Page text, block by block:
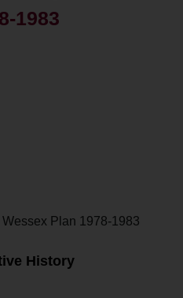
1983
Plan 1978-1983
History